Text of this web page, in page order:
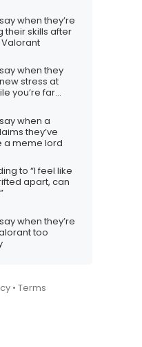
when they’re
their skills after
when they
stress at
you’re far
when a
they’ve
a meme lord
to “I feel like
apart, can
when they’re
too
• Terms